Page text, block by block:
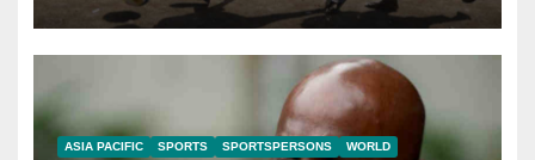
ASIA PACIFIC SPORTS SPORTSPERSONS WORLD